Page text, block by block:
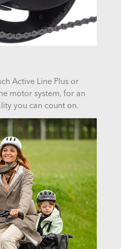
Active Line Plus or
motor system, for an
you can count on.